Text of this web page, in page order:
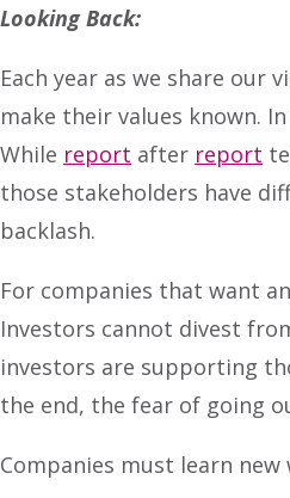
Looking Back:
Each year as we share our
make their values known.
While report after report
those stakeholders have
backlash.
For companies that want
Investors cannot divest
investors are supporting
the end, the fear of going
Companies must learn